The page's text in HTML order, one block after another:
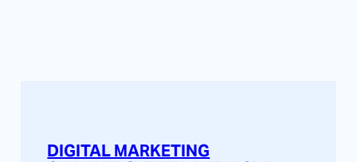
DIGITAL MARKETING